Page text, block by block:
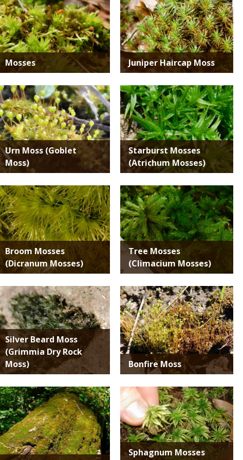
SPECIES
Mosses Juniper Haircap Moss
Urn Moss (Goblet
Moss)
Media
Starburst Mosses
(Atrichum Mosses)
Broom Mosses
(Dicranum Mosses)
Media
Tree Mosses
(Climacium Mosses)
Silver Beard Moss
(Grimmia Dry Rock
Moss)
Media
Bonfire Moss
Media
Sphagnum Mosses